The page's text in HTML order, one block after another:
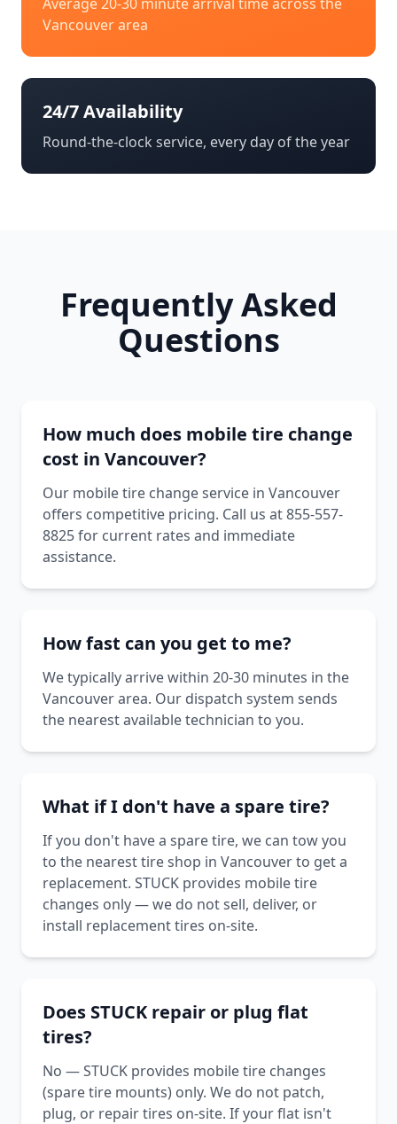
Vancouverarea
24/7 Availability
Round-the-clock service, every day of the year
Frequently Asked
Questions
How much does mobile tire change
cost in Vancouver?
Our mobile tire change service in Vancouver
offers competitive pricing. Call us at 855-557-
8825 for current rates and immediate
assistance.
How fast can you get to me?
We typically arrive within 20-30 minutes in the
Vancouver area. Our dispatch system sends
the nearest available technician to you.
What if I don't have a spare tire?
If you don't have a spare tire, we can tow you
to the nearest tire shop in Vancouver to get a
replacement. STUCK provides mobile tire
changes only — we do not sell, deliver, or
install replacement tires on-site.
Does STUCK repair or plug flat
tires?
No — STUCK provides mobile tire changes
(spare tire mounts) only. We do not patch,
plug, or repair tires on-site. If your flat isn't